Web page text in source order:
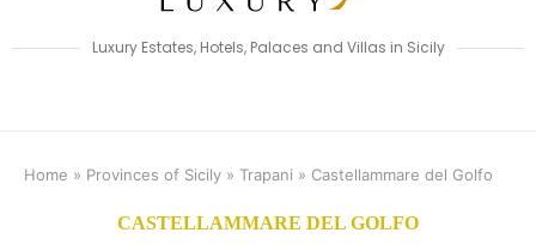
Luxury Estates, Hotels, Palaces and Villas in Sicily
Home » Provinces of Sicily » Trapani » Castellammare del Golfo
CASTELLAMMARE DEL GOLFO